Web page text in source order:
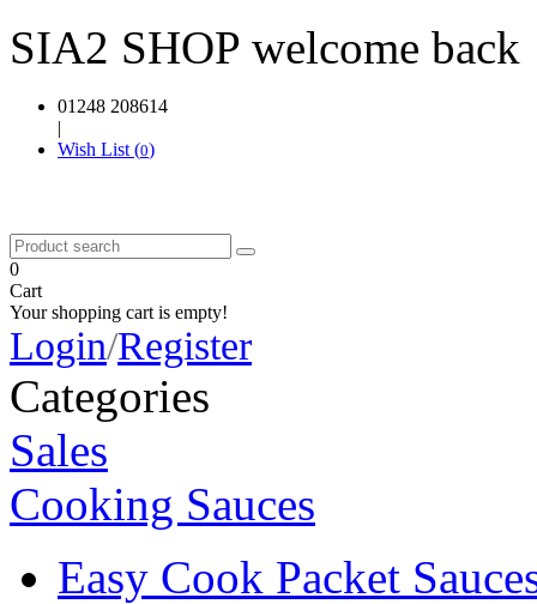
SIA2 SHOP welcome back
01248 208614
|
Wish List (0)
0
Cart
Your shopping cart is empty!
Login/Register
Categories
Sales
Cooking Sauces
Easy Cook Packet